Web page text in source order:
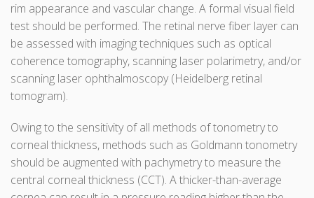
rim appearance and vascular change. A formal visual field
test should be performed. The retinal nerve fiber layer can
be assessed with imaging techniques such as optical
coherence tomography, scanning laser polarimetry, and/or
scanning laser ophthalmoscopy (Heidelberg retinal
tomogram).
Owing to the sensitivity of all methods of tonometry to
corneal thickness, methods such as Goldmann tonometry
should be augmented with pachymetry to measure the
central corneal thickness (CCT). A thicker-than-average